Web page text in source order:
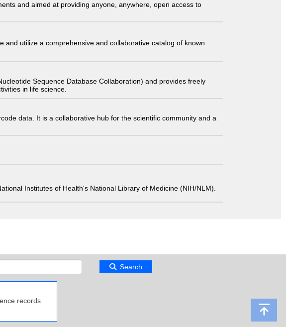
and aimed at providing anyone, anywhere, open access to
utilize a comprehensive and collaborative catalog of known
Sequence Database Collaboration) and provides freely
in life science.
data. It is a collaborative hub for the scientific community and a
Institutes of Health's National Library of Medicine (NIH/NLM).
Search
records